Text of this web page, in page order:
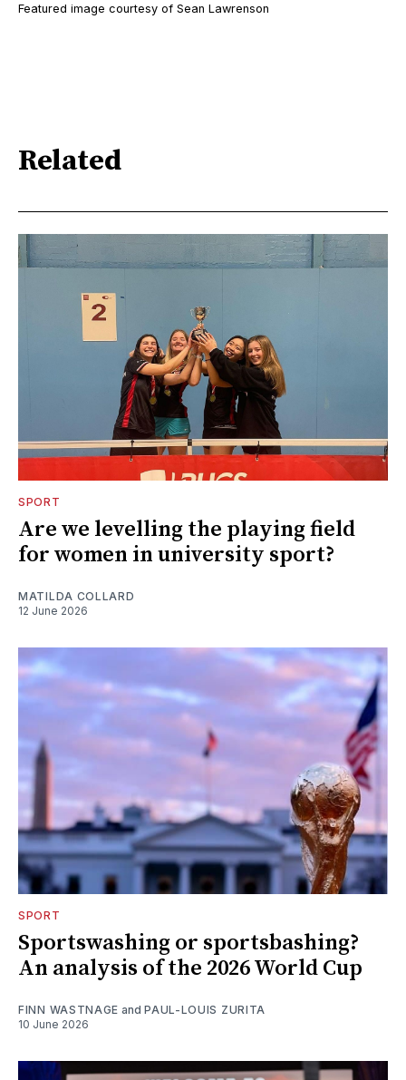
Featured image courtesy of Sean Lawrenson
Related
SPORT
Are we levelling the playing field
for women in university sport?
MATILDA COLLARD
12 June 2026
SPORT
Sportswashing or sportsbashing?
An analysis of the 2026 World Cup
FINN WASTNAGE andPAUL-LOUIS ZURITA
10 June 2026